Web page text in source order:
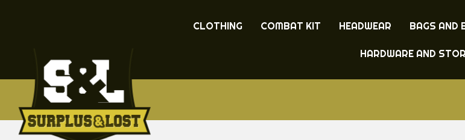
CLOTHING COMBAT KIT HEADWEAR BAGS AND
HARDWARE AND